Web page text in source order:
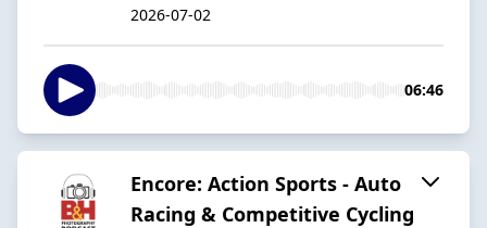
2026-07-02
06:46
Encore: Action Sports - Auto
Racing & Competitive Cycling